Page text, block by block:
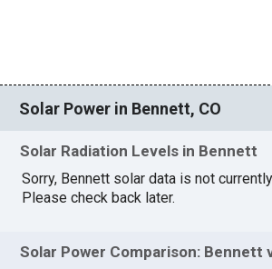
Solar Power in Bennett, CO
Solar Radiation Levels in Bennett
Sorry, Bennett solar data is not
Please check back later.
Solar Power Comparison: Bennett